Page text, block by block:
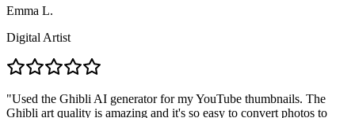
Emma L.
Digital Artist
"Used the Ghibli AI generator for my YouTube thumbnails. The
Ghibli art quality is amazing and it's so easy to convert photos to